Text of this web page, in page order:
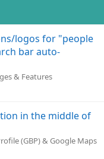
logos for "people
bar auto-
& Features
in the middle of
(GBP) & Google Maps